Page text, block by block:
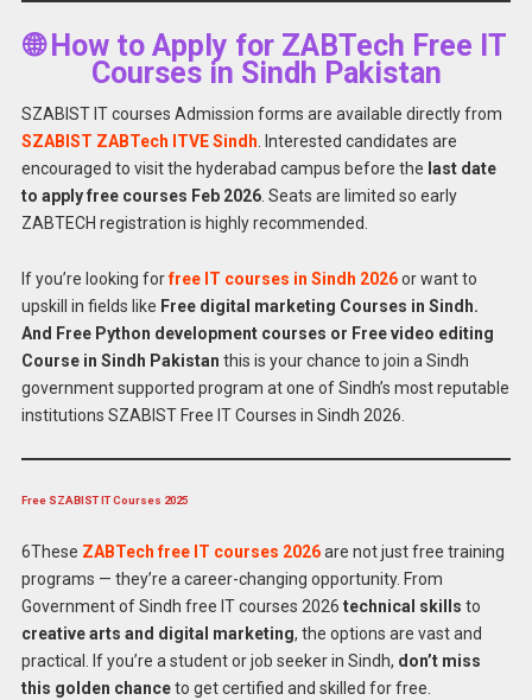
🌐 How to Apply for ZABTech Free IT
Courses in Sindh Pakistan
SZABIST IT courses Admission forms are available directly from
SZABIST ZABTech ITVE Sindh . Interested candidates are
encouraged to visit the hyderabad campus before the last date
to apply free courses Feb 2026. Seats are limited so early
ZABTECH registration is highly recommended.
If you’re looking forfree IT courses in Sindh 2026or want to
upskill in fields like Free digital marketing Courses in Sindh.
And Free Python development courses or Free video editing
Course in Sindh Pakistan this is your chance to join a Sindh
government supported program at one of Sindh’s most reputable
institutions SZABIST Free IT Courses in Sindh 2026.
Free SZABIST IT Courses 2025
6These ZABTech free IT courses 2026are not just free training
programs — they’re a career-changing opportunity. From
Government of Sindh free IT courses 2026 technical skills to
creative arts and digital marketing, the options are vast and
practical. If you’re a student or job seeker in Sindh, don’t miss
this golden chanceto get certified and skilled for free.
Apply forLatest Free IT Courses in SZABIST
2026 Online